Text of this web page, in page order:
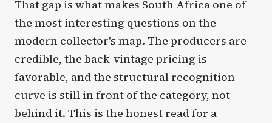
That gap is what makes South Africa one of
the most interesting questions on the
modern collector's map. The producers are
credible, the back-vintage pricing is
favorable, and the structural recognition
curve is still in front of the category, not
behind it. This is the honest read for a